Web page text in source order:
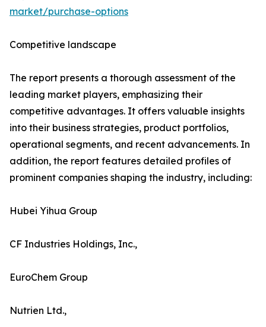
market/purchase-options
Competitive landscape
The report presents a thorough assessment of the
leading market players, emphasizing their
competitive advantages. It offers valuable insights
into their business strategies, product portfolios,
operational segments, and recent advancements. In
addition, the report features detailed profiles of
prominent companies shaping the industry, including:
Hubei Yihua Group
CF Industries Holdings, Inc.,
EuroChem Group
Nutrien Ltd.,